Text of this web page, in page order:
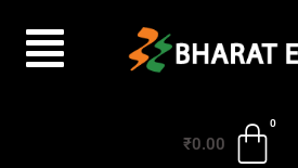
content
₹0.00